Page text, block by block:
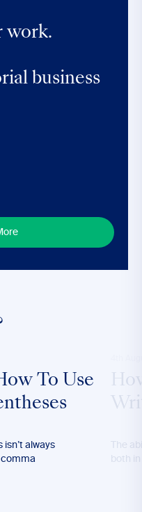
work.
business
To Use
always
comma
The
both